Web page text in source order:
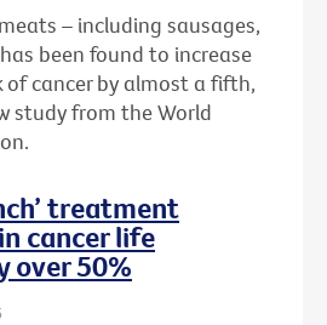
– including sausages,
been found to increase
of cancer by almost a fifth,
study from the World
treatment
cancer life
over 50%